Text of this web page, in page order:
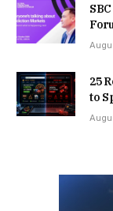
25
to